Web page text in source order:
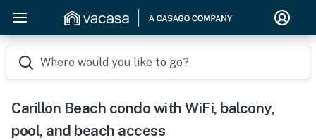
Where would you like to go?
Carillon Beach condo with WiFi, balcony,
pool, and beach access